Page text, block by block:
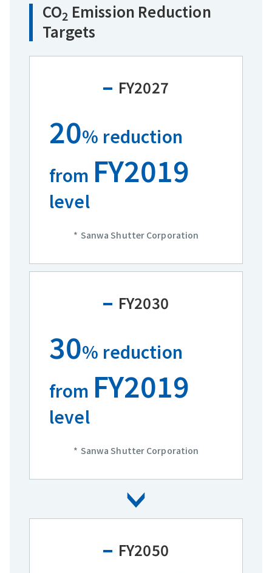
CO2 Emission Reduction
Targets
FY2027
20% reduction
from FY2019
level
Sanwa Shutter Corporation
FY2030
30% reduction
from FY2019
level
Sanwa Shutter Corporation
FY2050